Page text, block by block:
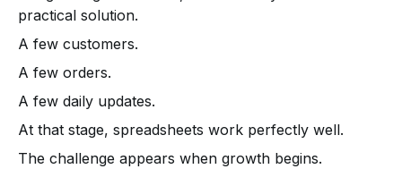
practical solution.
A few customers.
A few orders.
A few daily updates.
At that stage, spreadsheets work perfectly well.
The challenge appears when growth begins.